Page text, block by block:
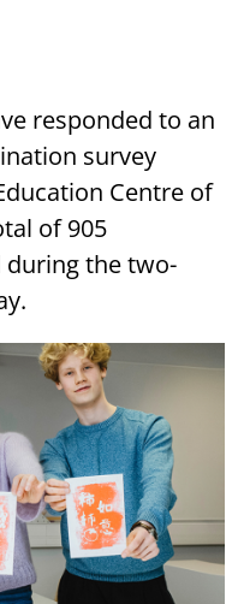
responded to an
survey
Centre of
of 905
during the two-